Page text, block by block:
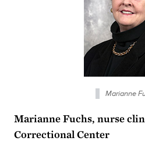
Marianne
Marianne Fuchs, nurse
Correctional Center